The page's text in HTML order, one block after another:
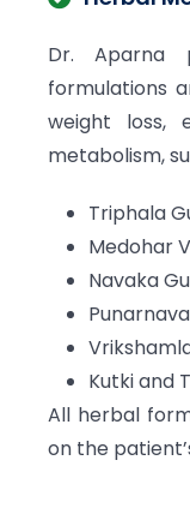
Dr. Aparna
formulations
weight loss,
metabolism,
Triphala
Medohar
Navaka
Kutki and
All herbal
on the